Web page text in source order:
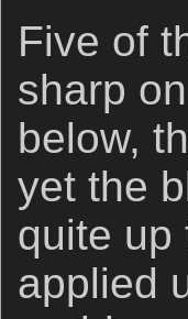
Five of
sharp
below,
yet the
quite up
applied